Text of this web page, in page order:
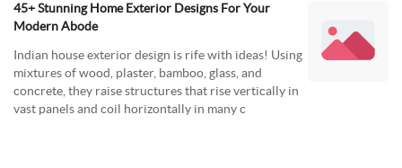
45+ Stunning Home Exterior Designs For Your
Modern Abode
Indian house exterior design is rife with ideas! Using
mixtures of wood, plaster, bamboo, glass, and
concrete, they raise structures that rise vertically in
vast panels and coil horizontally in many c